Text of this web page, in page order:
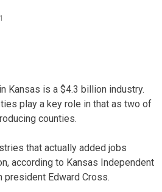
Kansas is a $4.3 billion industry.
play a key role in that as two of
counties.
that actually added jobs
according to Kansas Independent
president Edward Cross.